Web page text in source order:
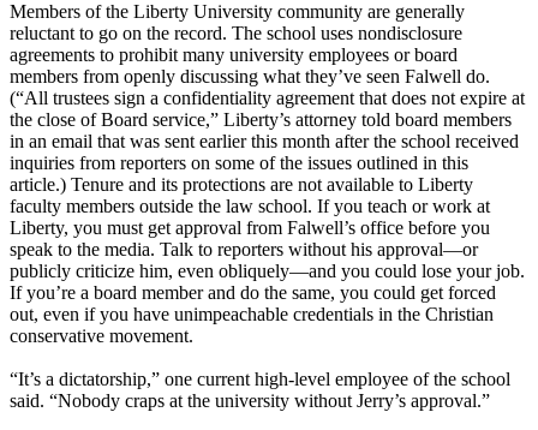
Members of the Liberty University community are generally
reluctant to go on the record. The school uses nondisclosure
agreements to prohibit many university employees or board
members from openly discussing what they’ve seen Falwell do.
(“All trustees sign a confidentiality agreement that does not expire at
the close of Board service,” Liberty’s attorney told board members
in an email that was sent earlier this month after the school received
inquiries from reporters on some of the issues outlined in this
article.) Tenure and its protections are not available to Liberty
faculty members outside the law school. If you teach or work at
Liberty, you must get approval from Falwell’s office before you
speak to the media. Talk to reporters without his approval—or
publicly criticize him, even obliquely—and you could lose your job.
If you’re a board member and do the same, you could get forced
out, even if you have unimpeachable credentials in the Christian
conservative movement.
“It’s a dictatorship,” one current high-level employee of the school
said. “Nobody craps at the university without Jerry’s approval.”